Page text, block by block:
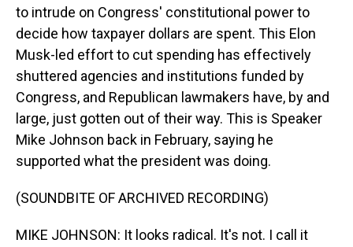
to intrude on Congress' constitutional power to
decide how taxpayer dollars are spent. This Elon
Musk-led effort to cut spending has effectively
shuttered agencies and institutions funded by
Congress, and Republican lawmakers have, by and
large, just gotten out of their way. This is Speaker
Mike Johnson back in February, saying he
supported what the president was doing.
(SOUNDBITE OF ARCHIVED RECORDING)
MIKE JOHNSON: It looks radical. It's not. I call it